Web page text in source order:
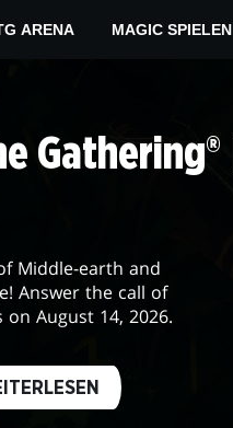
ARENA MAGIC SPIELEN
Gathering® |
Middle-earth and
Answer the call of
August 14, 2026.